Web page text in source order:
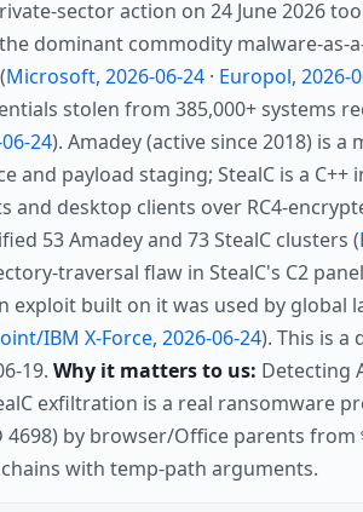
sector action on 24 June 2026
dominant commodity malware-as-
Microsoft, 2026-06-24 · Europol, 2026-
stolen from 385,000+ systems
24). Amadey (active since 2018) is a
payload staging; StealC is a C++
desktop clients over RC4-
53 Amadey and 73 StealC clusters (
traversal flaw in StealC's C2
exploit built on it was used by global
IBM X-Force, 2026-06-24). This is a
19. Why it matters to us: Detecting
exfiltration is a real ransomware
by browser/Office parents from
chains with temp-path arguments.